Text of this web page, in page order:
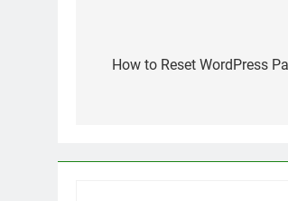
navigation
How to Reset WordPress